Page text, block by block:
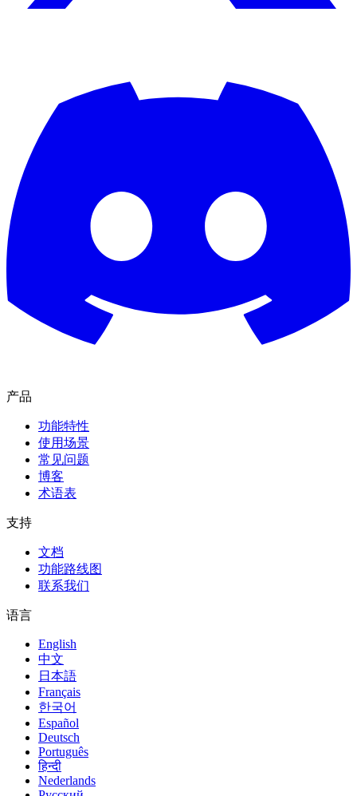
产品
功能特性
使用场景
常见问题
博客
术语表
支持
文档
功能路线图
联系我们
语言
English
中文
日本語
Français
한국어
Español
Deutsch
Português
हिन्दी
Nederlands